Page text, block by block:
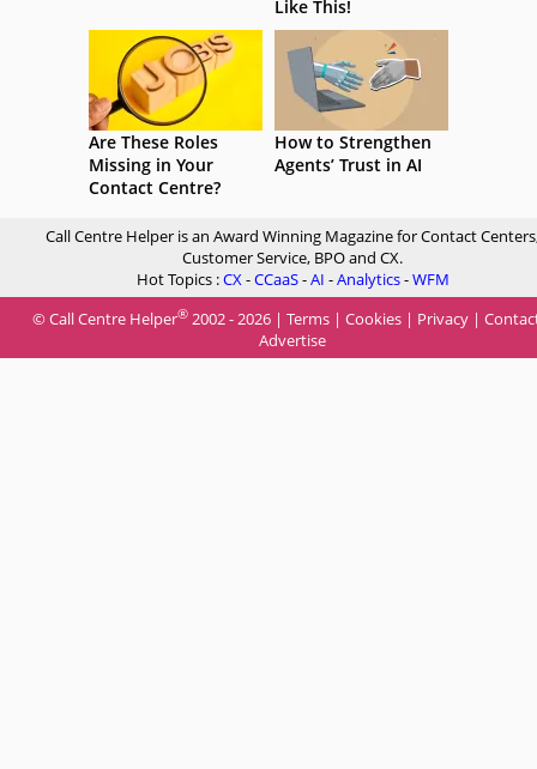
Like This!
Are These Roles
Missing in Your
Contact Centre?
How to Strengthen
Agents’ Trust in AI
Call Centre Helper is an Award Winning Magazine for Contact
Customer Service, BPO and CX.
Hot Topics :CX-CCaaS-AI -Analytics-WFM
© Call Centre Helper® 2002 - 2026 | Terms | Cookies | Privacy |
Advertise